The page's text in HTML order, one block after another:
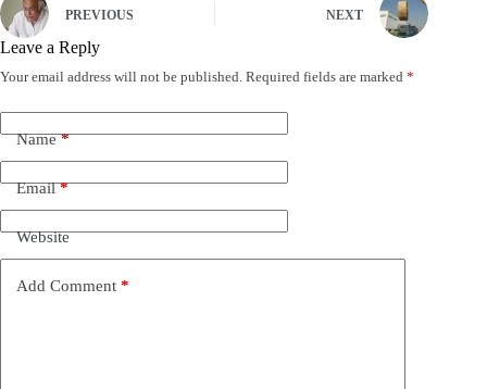
PREVIOUS NEXT
Leave a Reply
Your email address will not be published. Required fields are marked *
Name*
Email*
Website
Add Comment *